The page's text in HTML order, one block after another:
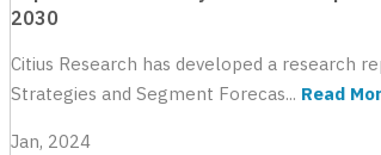
2030
Citius Research has developed a research
Strategies and Segment Forecas... Read
Jan, 2024